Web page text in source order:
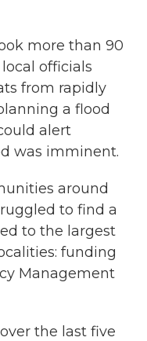
more than 90
local officials
from rapidly
a flood
alert
was imminent.
around
to find a
to the largest
funding
Management
over the last five